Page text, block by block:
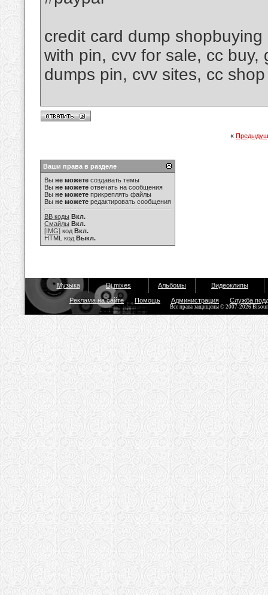
credit card dump
with pin, cvv for sale, cc
dumps pin, cvv sites, cc
«
Ваши права в разделе
Вы не можете создавать темы
Вы не можете отвечать на сообщения
Вы не можете прикреплять файлы
Вы не можете редактировать сообщения
BB коды Вкл.
Смайлы Вкл.
[IMG] код Вкл.
HTML код Выкл.
Музыка Dj mixes Альбомы Видеоклипы
Реклама на сайте Помощь Администрация Служба
Все права защищены © 2007-2026